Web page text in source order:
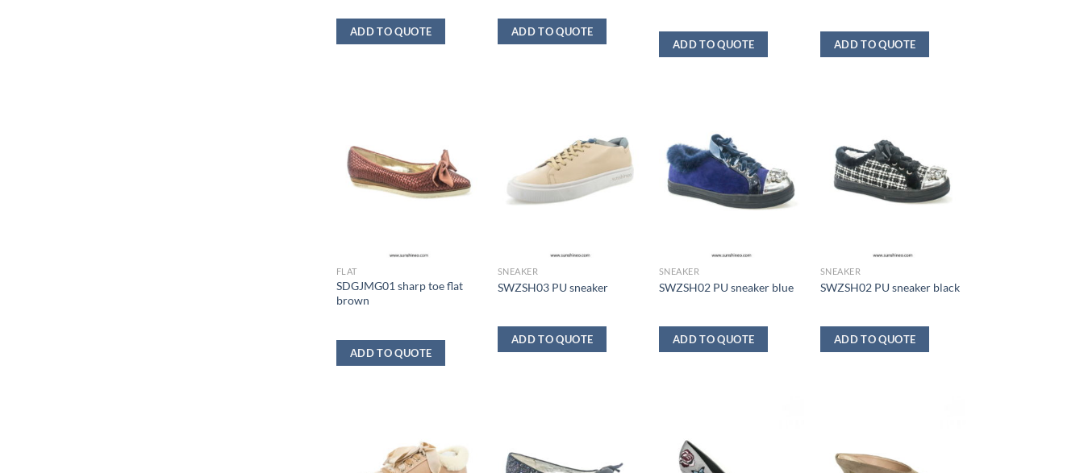
ADD TO QUOTE ADD TO QUOTE
ADD TO QUOTE ADD TO QUOTE
FLAT
SDGJMG01 sharp toe flat
brown
ADD TO QUOTE
SNEAKER
SWZSH03 PU sneaker
ADD TO QUOTE
SNEAKER
SWZSH02 PU sneaker blue
ADD TO QUOTE
SNEAKER
SWZSH02 PU sneaker black
ADD TO QUOTE